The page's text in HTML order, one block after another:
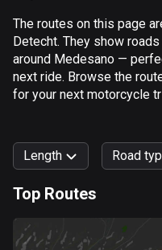
Algeria
175 routes
Andorra
62 routes
1 route
1 route
Argentina
The routes on this page
Detecht. They show
around Medesano —
next ride. Browse the
for your next motorcycle
Length Road
Fast Terrain
Forest Mountain Water
Top Routes